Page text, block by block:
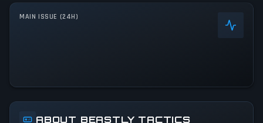
MAIN ISSUE (24H)
ABOUT BEASTLY TACTICS